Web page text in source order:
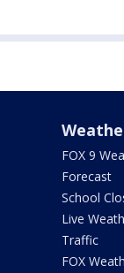
FOX 9
Forecast
School
Live
Traffic
FOX